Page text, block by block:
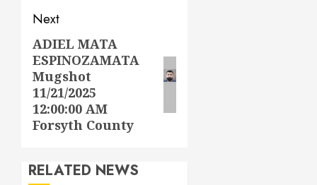
Next
Next
post:
ADIEL MATA
ESPINOZAMATA
Mugshot
11/21/2025
12:00:00 AM
Forsyth County
RELATED NEWS